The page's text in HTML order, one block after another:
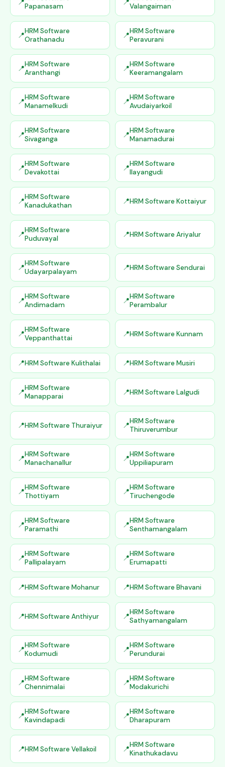
Papanasam
Valangaiman
HRM Software
Orathanadu
HRM Software
Peravurani
HRM Software
Aranthangi
HRM Software
Keeramangalam
HRM Software
Manamelkudi
HRM Software
Avudaiyarkoil
HRM Software
Sivaganga
HRM Software
Manamadurai
HRM Software
Devakottai
HRM Software
Ilayangudi
HRM Software
Kanadukathan
HRM Software Kottaiyur
HRM Software
Puduvayal
HRM Software Ariyalur
HRM Software
Udayarpalayam
HRM Software Sendurai
HRM Software
Andimadam
HRM Software
Perambalur
HRM Software
Veppanthattai
HRM Software Kunnam
HRM Software Kulithalai HRM Software Musiri
HRM Software
Manapparai
HRM Software Lalgudi
HRM Software Thuraiyur
HRM Software
Thiruverumbur
HRM Software
Manachanallur
HRM Software
Uppiliapuram
HRM Software
Thottiyam
HRM Software
Tiruchengode
HRM Software
Paramathi
HRM Software
Senthamangalam
HRM Software
Pallipalayam
HRM Software
Erumapatti
HRM Software Mohanur HRM Software Bhavani
HRM Software Anthiyur
HRM Software
Sathyamangalam
HRM Software
Kodumudi
HRM Software
Perundurai
HRM Software
Chennimalai
HRM Software
Modakurichi
HRM Software
Kavindapadi
HRM Software
Dharapuram
HRM Software Vellakoil
HRM Software
Kinathukadavu